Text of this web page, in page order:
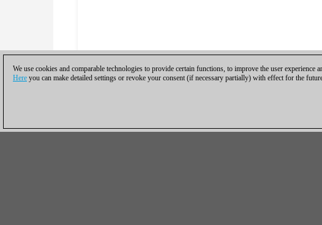
We use cookies and comparable technologies to provide certain functions, to improve the user
Here you can make detailed settings or revoke your consent (if necessary partially) with effect for the